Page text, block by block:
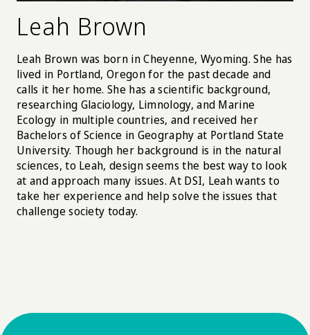
Leah Brown
Leah Brown was born in Cheyenne, Wyoming. She has
lived in Portland, Oregon for the past decade and
calls it her home. She has a scientific background,
researching Glaciology, Limnology, and Marine
Ecology in multiple countries, and received her
Bachelors of Science in Geography at Portland State
University. Though her background is in the natural
sciences, to Leah, design seems the best way to look
at and approach many issues. At DSI, Leah wants to
take her experience and help solve the issues that
challenge society today.